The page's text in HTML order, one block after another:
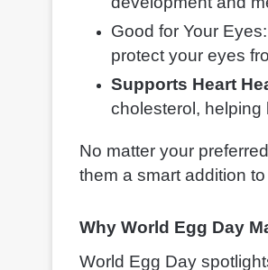
Good for Your
protect your eyes
Supports Heart
cholesterol,
No matter your
them a smart addition
Why World Egg Day
World Egg Day